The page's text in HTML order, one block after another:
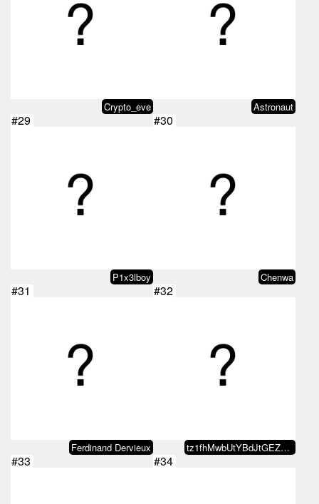
Crypto_eve Astronaut
#29
P1x3lboy
#30
Chenwa
#31
Ferdinand Dervieux
#32
tz1fhMwbUtYBdJtGEZDSKPVaGqu1LCAD…
#33 #34